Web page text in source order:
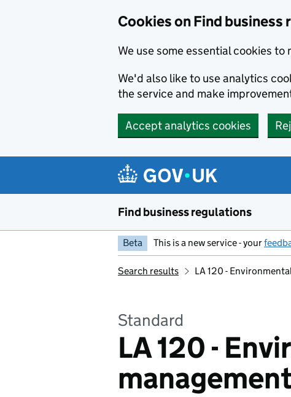
Cookies on Find business
We use some essential cookies
We'd also like to use analytics
the service and make
Accept analytics cookies
Find business regulations
Beta This is a new service - your
Search results LA 120 -
Standard
LA 120 -